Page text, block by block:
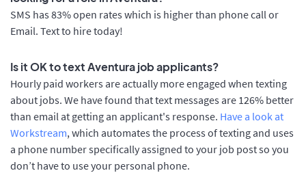
SMS has 83% open rates which is higher than phone call or
Email. Text to hire today!
Is it OK to text Aventura job applicants?
Hourly paid workers are actually more engaged when texting
about jobs. We have found that text messages are 126% better
than email at getting an applicant's response. Have a look at
Workstream, which automates the process of texting and uses
a phone number specifically assigned to your job post so you
don’t have to use your personal phone.